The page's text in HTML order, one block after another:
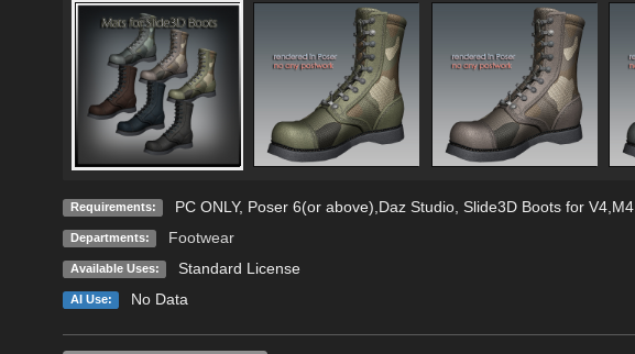
Requirements: PC ONLY, Poser 6(or above),Daz Studio, Slide3D Boots for V4,M4
Departments: Footwear
Available Uses: Standard License
AI Use: No Data